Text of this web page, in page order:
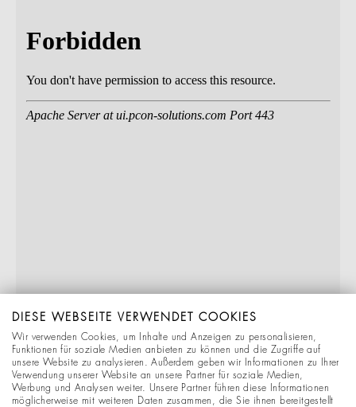
DIESE WEBSEITE VERWENDET COOKIES
Wir verwenden Cookies, um Inhalte und Anzeigen zu personalisieren,
Funktionen für soziale Medien anbieten zu können und die Zugriffe auf
unsere Website zu analysieren. Außerdem geben wir Informationen zu Ihrer
Verwendung unserer Website an unsere Partner für soziale Medien,
Werbung und Analysen weiter. Unsere Partner führen diese Informationen
möglicherweise mit weiteren Daten zusammen, die Sie ihnen bereitgestellt